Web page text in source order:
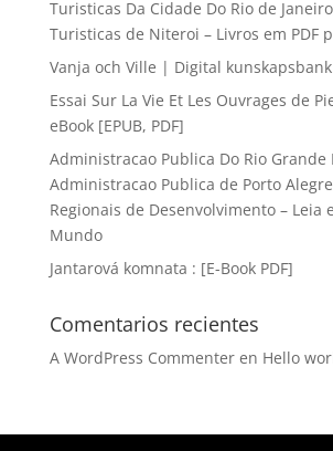
Turisticas Da Cidade Do Rio de
Turisticas de Niteroi – Livros em PDF
Vanja och Ville | Digital kunskapsbank
Essai Sur La Vie Et Les Ouvrages de
eBook [EPUB, PDF]
Administracao Publica Do Rio Grande
Administracao Publica de Porto
Regionais de Desenvolvimento – Leia
Mundo
Jantarová komnata : [E-Book PDF]
Comentarios recientes
A WordPress Commenteren Hello